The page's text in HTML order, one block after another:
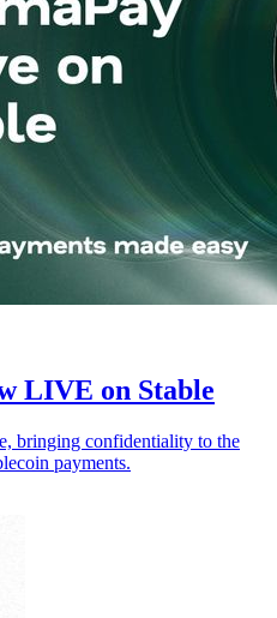
LIVE on Stable
bringing confidentiality to the
payments.